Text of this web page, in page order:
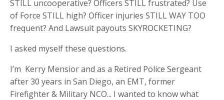
STILL uncooperative? Officers STILL frustrated? Use
of Force STILL high? Officer injuries STILL WAY TOO
frequent? And Lawsuit payouts SKYROCKETING?
I asked myself these questions.
I’m Kerry Mensior and as a Retired Police Sergeant
after 30 years in San Diego, an EMT, former
Firefighter & Military NCO... I wanted to know what